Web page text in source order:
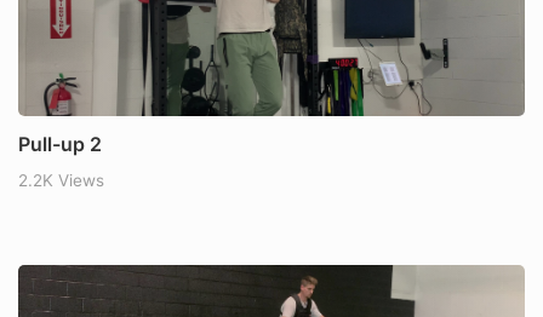
Pull-up 2
2.2K Views